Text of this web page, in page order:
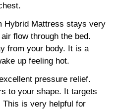
Hybrid Mattress stays very
flow through the bed.
from your body. It is a
up feeling hot.
pressure relief.
to your shape. It targets
This is very helpful for